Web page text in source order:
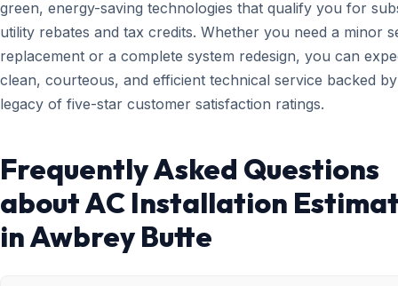
green, energy-saving technologies that qualify you for
utility rebates and tax credits. Whether you need a minor
replacement or a complete system redesign, you can
clean, courteous, and efficient technical service backed
legacy of five-star customer satisfaction ratings.
Frequently Asked Questions
about AC Installation
in Awbrey Butte